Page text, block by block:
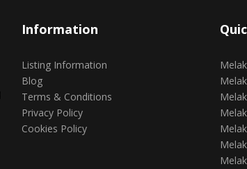
Information
Listing Information
Blog
Terms & Conditions
Privacy Policy
Cookies Policy